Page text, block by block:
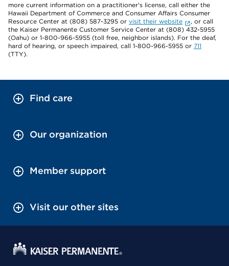
more current information on a practitioner's license, call either the
Hawaii Department of Commerce and Consumer Affairs Consumer
Resource Center at (808) 587-3295 or visit their website
, or call
the Kaiser Permanente Customer Service Center at (808) 432-5955
(Oahu) or 1-800-966-5955 (toll free, neighbor islands). For the deaf,
hard of hearing, or speech impaired, call 1-800-966-5955 or 711
(TTY).
Find care
Our organization
Member support
Visit our other sites